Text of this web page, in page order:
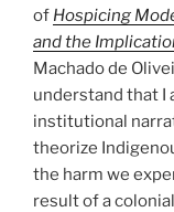
of Hospicing
and the
Machado de
understand that I
institutional
theorize
the harm we
result of a